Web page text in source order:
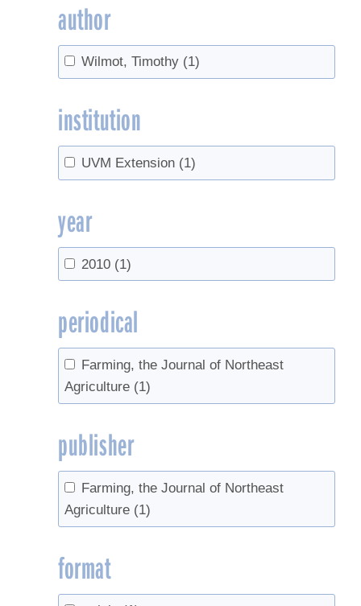
author
Wilmot, Timothy (1)
institution
UVM Extension (1)
year
2010 (1)
periodical
Farming, the Journal of Northeast
Agriculture (1)
publisher
Farming, the Journal of Northeast
Agriculture (1)
format